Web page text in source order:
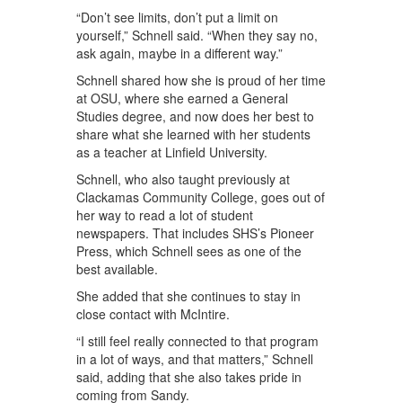
“Don’t see limits, don’t put a limit on
yourself,” Schnell said. “When they say no,
ask again, maybe in a different way.”
Schnell shared how she is proud of her time
at OSU, where she earned a General
Studies degree, and now does her best to
share what she learned with her students
as a teacher at Linfield University.
Schnell, who also taught previously at
Clackamas Community College, goes out of
her way to read a lot of student
newspapers. That includes SHS’s Pioneer
Press, which Schnell sees as one of the
best available.
She added that she continues to stay in
close contact with McIntire.
“I still feel really connected to that program
in a lot of ways, and that matters,” Schnell
said, adding that she also takes pride in
coming from Sandy.